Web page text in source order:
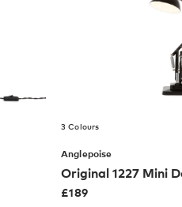
3 Colours
Anglepoise
Original 1227 Mini
£189